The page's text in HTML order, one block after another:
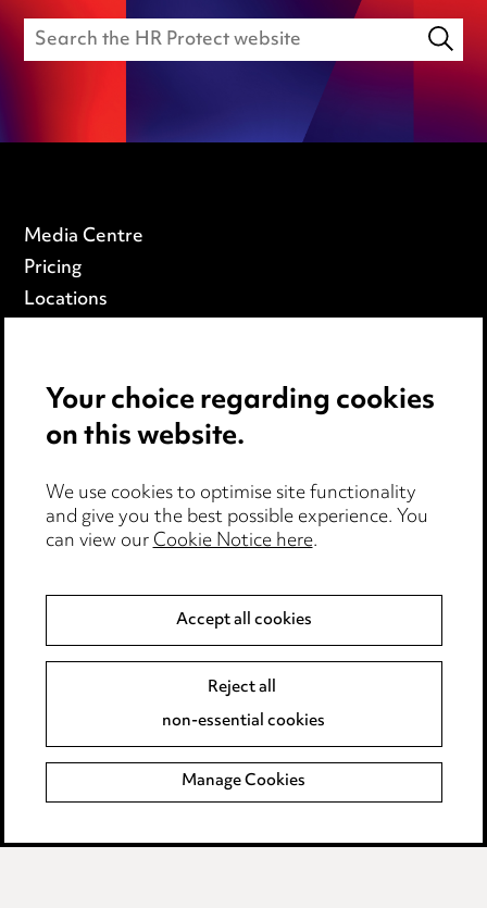
Media Centre
Pricing
Locations
Privacy notice
Edit Cookie Settings
Legal and regulatory
Modern Slavery
Event Terms
Complaints policy
Main Ward Hadaway site
LINKEDIN
VIMEO
Your choice regarding cookies
on this website.
We use cookies to optimise site functionality
and give you the best possible experience. You
can view ourCookie Notice here.
Accept all cookies
Reject all
non-essential cookies
Manage Cookies